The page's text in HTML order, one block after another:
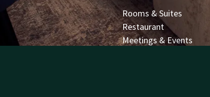
Rooms & Suites
Restaurant
Meetings & Events